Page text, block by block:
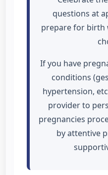
questions at
prepare for birth
If you have
conditions
hypertension,
provider to
pregnancies
by attentive